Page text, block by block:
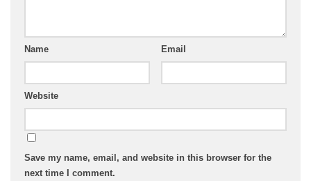
Name Email
Website
Save my name, email, and website in this browser for the
next time I comment.